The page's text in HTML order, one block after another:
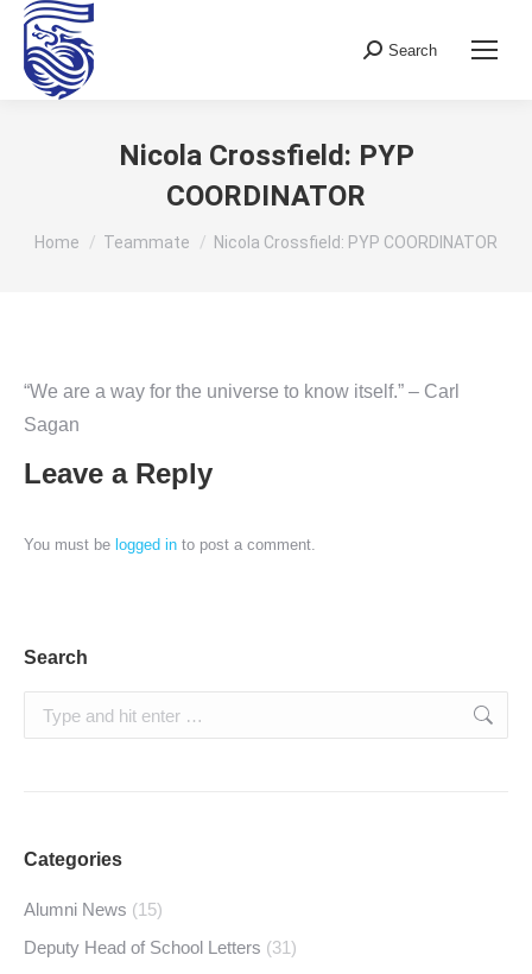
Search:
Search
Nicola Crossfield: PYP
COORDINATOR
You are here:
Home Teammate Nicola Crossfield: PYP COORDINATOR
“We are a way for the universe to know itself.” – Carl
Sagan
Leave a Reply
You must be logged in to post a comment.
Search
Search:
Categories
Alumni News (15)
Deputy Head of School Letters (31)